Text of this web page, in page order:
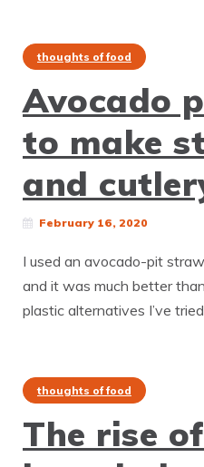
thoughts of food
Avocado
to make
and
February 16, 2020
I used an avocado-pit
and it was much better
plastic alternatives I’ve
thoughts of food
The rise